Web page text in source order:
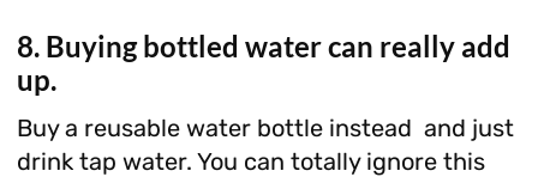
8. Buying bottled water can really add
up.
Buy a reusable water bottle instead and just
drink tap water. You can totally ignore this